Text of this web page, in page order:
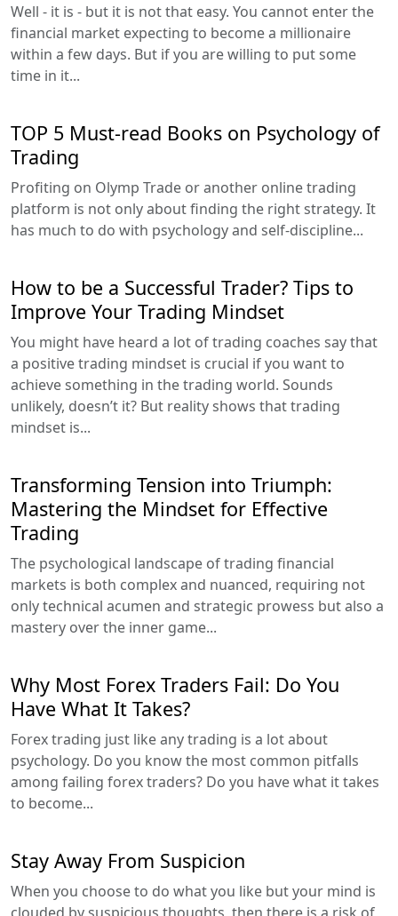
Well - it is - but it is not that easy. You cannot enter the
financial market expecting to become a millionaire
within a few days. But if you are willing to put some
time in it...
TOP 5 Must-read Books on Psychology of
Trading
Profiting on Olymp Trade or another online trading
platform is not only about finding the right strategy. It
has much to do with psychology and self-discipline...
How to be a Successful Trader? Tips to
Improve Your Trading Mindset
You might have heard a lot of trading coaches say that
a positive trading mindset is crucial if you want to
achieve something in the trading world. Sounds
unlikely, doesn’t it? But reality shows that trading
mindset is...
Transforming Tension into Triumph:
Mastering the Mindset for Effective
Trading
The psychological landscape of trading financial
markets is both complex and nuanced, requiring not
only technical acumen and strategic prowess but also a
mastery over the inner game...
Why Most Forex Traders Fail: Do You
Have What It Takes?
Forex trading just like any trading is a lot about
psychology. Do you know the most common pitfalls
among failing forex traders? Do you have what it takes
to become...
Stay Away From Suspicion
When you choose to do what you like but your mind is